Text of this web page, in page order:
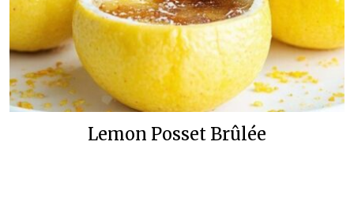
Lemon Posset Brûlée